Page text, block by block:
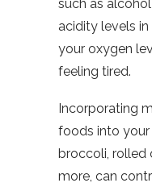
such as
acidity levels
your oxygen
feeling tired.
Incorporating
foods into your
broccoli, rolled
more, can